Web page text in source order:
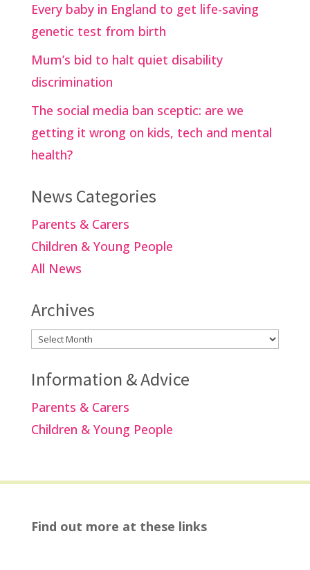
Every baby in England to get life-saving
genetic test from birth
Mum’s bid to halt quiet disability
discrimination
The social media ban sceptic: are we
getting it wrong on kids, tech and mental
health?
News Categories
Parents & Carers
Children & Young People
All News
Archives
Archives
Information & Advice
Parents & Carers
Children & Young People
Find out more at these links